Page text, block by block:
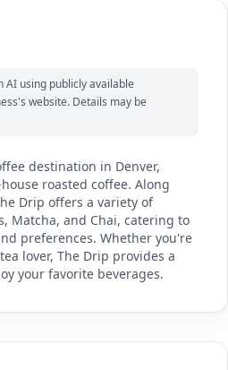
AI using publicly available
website. Details may be
destination in Denver,
roasted coffee. Along
Drip offers a variety of
Matcha, and Chai, catering to
preferences. Whether you're
lover, The Drip provides a
your favorite beverages.